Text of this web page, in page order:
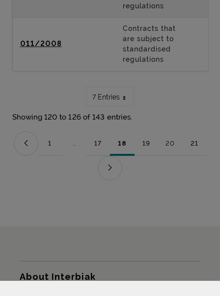
regulations
011/2008
Contracts that
are subject to
standardised
regulations
7 Entries
Showing 120 to 126 of 143 entries.
Page
1 ...
Intermediate Pages Use TAB to navigate.
Page
17 Page
18 Page
19 Page
20 Page
21
About Interbiak